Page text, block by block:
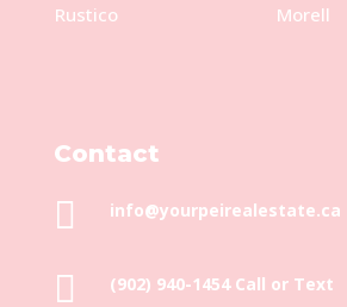
Rustico
Morell
Contact
 info@yourpeirealestate.ca
 (902) 940-1454‬ Call or Text